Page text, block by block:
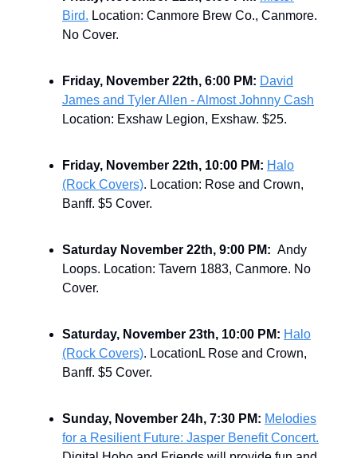
Bird. Location: Canmore Brew Co., Canmore.
No Cover.
Friday, November 22th, 6:00 PM: David
James and Tyler Allen - Almost Johnny Cash
Location: Exshaw Legion, Exshaw. $25.
Friday, November 22th, 10:00 PM: Halo
(Rock Covers). Location: Rose and Crown,
Banff. $5 Cover.
Saturday November 22th, 9:00 PM: Andy
Loops. Location: Tavern 1883, Canmore. No
Cover.
Saturday, November 23th, 10:00 PM: Halo
(Rock Covers). LocationL Rose and Crown,
Banff. $5 Cover.
Sunday, November 24h, 7:30 PM: Melodies
for a Resilient Future: Jasper Benefit Concert.